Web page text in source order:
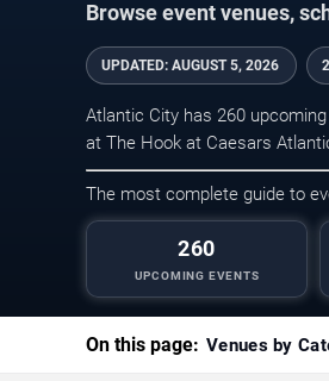
Browse event venues,
UPDATED: AUGUST 5, 2026
Atlantic City has 260
at The Hook at Caesars
The most complete guide to
260
UPCOMING EVENTS
On this page: Venues by